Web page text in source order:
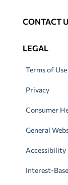
CONTACT
LEGAL
Terms of Use
Privacy
Consumer
General
Interest-